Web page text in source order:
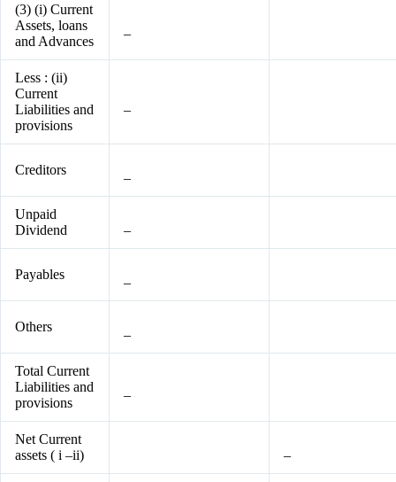
(3) (i) Current
Assets, loans
and Advances
–
Less : (ii)
Current
Liabilities and
provisions
–
Creditors
–
Unpaid
Dividend
–
Payables
–
Others
–
Total Current
Liabilities and
provisions
–
Net Current
assets ( i –ii)
–